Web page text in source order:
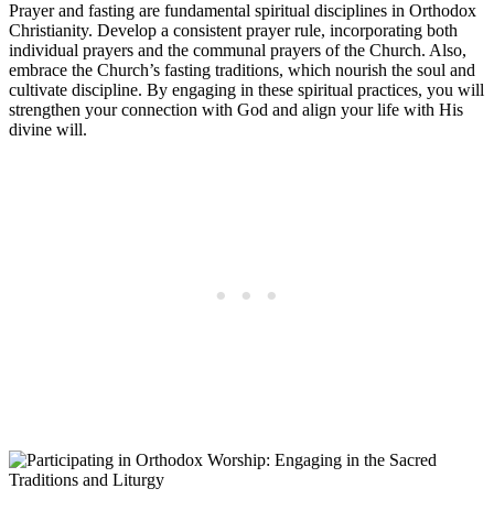
Prayer⁣ and fasting are ⁣fundamental ‍spiritual‌ disciplines in Orthodox
Christianity. Develop ⁤a consistent prayer rule, incorporating‌ both
individual ​prayers ​and the ​communal prayers ⁣of the Church. Also,
embrace the Church’s fasting‍ traditions, which nourish the soul and
cultivate discipline. By engaging in these spiritual practices, you will
‌strengthen your connection with God ‌and align your‌ life with⁣ His
divine will.